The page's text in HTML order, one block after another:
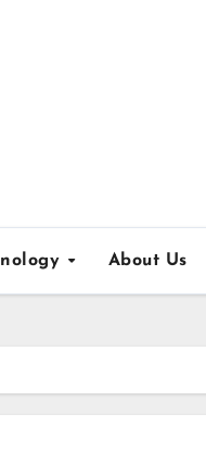
About Us